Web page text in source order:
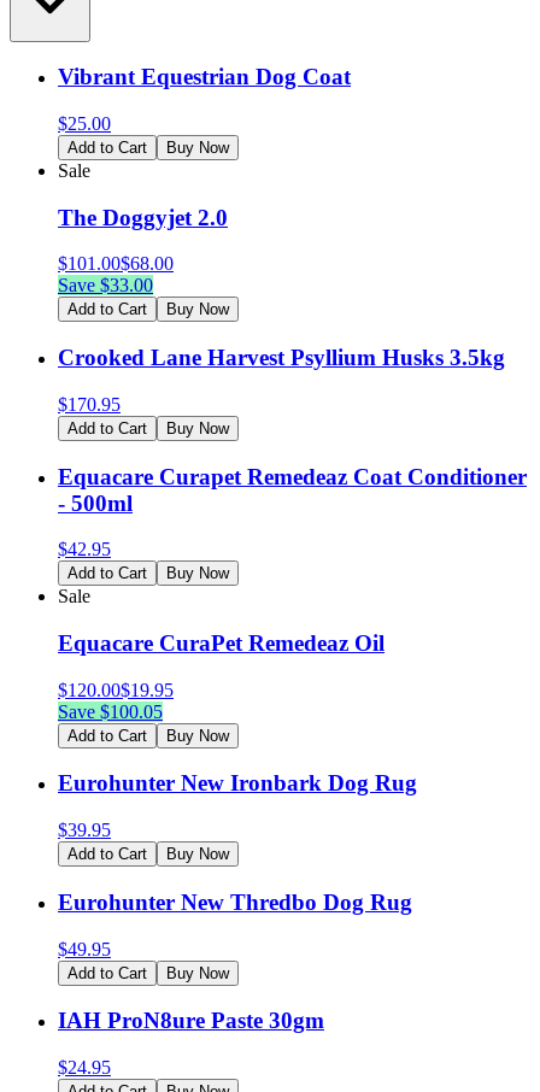
Vibrant Equestrian Dog Coat
$25.00
Add to Cart Buy Now
Sale
The Doggyjet 2.0
$101.00$68.00
Save $33.00
Add to Cart Buy Now
Crooked Lane Harvest Psyllium Husks 3.5kg
$170.95
Add to Cart Buy Now
Equacare Curapet Remedeaz Coat Conditioner
- 500ml
$42.95
Add to Cart Buy Now
Sale
Equacare CuraPet Remedeaz Oil
$120.00$19.95
Save $100.05
Add to Cart Buy Now
Eurohunter New Ironbark Dog Rug
$39.95
Add to Cart Buy Now
Eurohunter New Thredbo Dog Rug
$49.95
Add to Cart Buy Now
IAH ProN8ure Paste 30gm
$24.95